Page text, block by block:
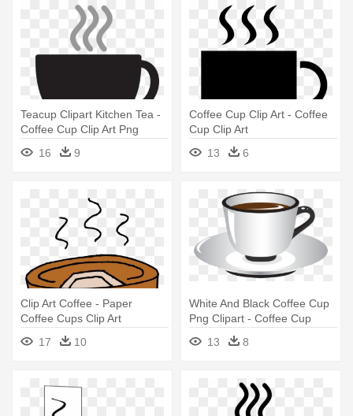
Teacup Clipart Kitchen Tea -
Coffee Cup Clip Art Png
16
9
Coffee Cup Clip Art - Coffee
Cup Clip Art
13
6
Clip Art Coffee - Paper
Coffee Cups Clip Art
17
10
White And Black Coffee Cup
Png Clipart - Coffee Cup
13
8